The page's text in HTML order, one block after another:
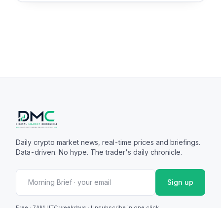
Daily crypto market news, real-time prices and briefings.
Data-driven. No hype. The trader's daily chronicle.
Sign up